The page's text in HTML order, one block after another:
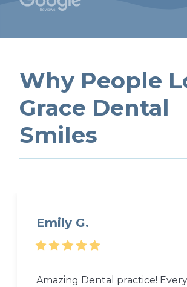
Why People
Grace Dental
Smiles
Emily G.
Amazing Dental practice!